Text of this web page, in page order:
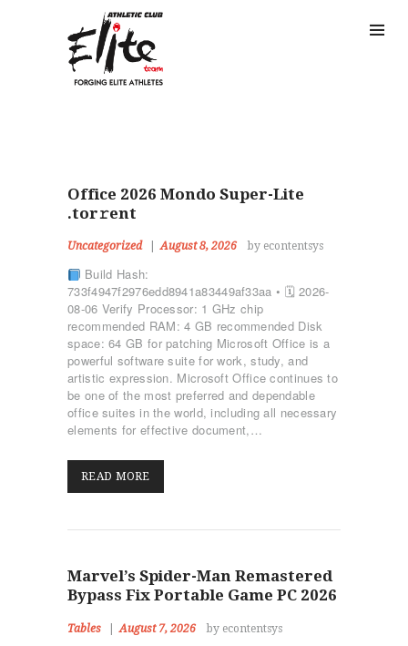
Office 2026 Mondo Super-Lite
.tor𝚛ent
Uncategorized August 8, 2026 by econtentsys
Build Hash:
733f4947f2976edd8941a83449af33aa • 🗓 2026-
08-06 Verify Processor: 1 GHz chip
recommended RAM: 4 GB recommended Disk
space: 64 GB for patching Microsoft Office is a
powerful software suite for work, study, and
artistic expression. Microsoft Office continues to
be one of the most preferred and dependable
office suites in the world, including all necessary
elements for effective document,…
READ MORE
Marvel’s Spider-Man Remastered
Bypass Fix Portable Game PC 2026
Tables August 7, 2026 by econtentsys